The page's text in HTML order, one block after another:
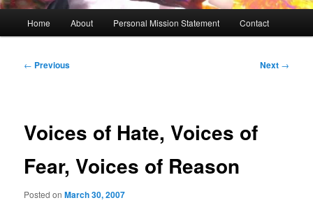
Home About Personal Mission Statement Contact
Post
← Previous Next →
Voices of Hate, Voices of
Fear, Voices of Reason
Posted onMarch 30, 2007